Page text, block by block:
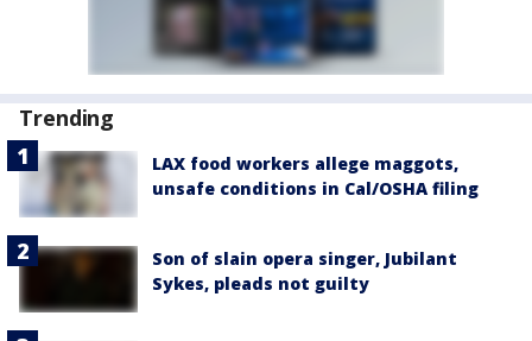
Trending
LAX food workers allege maggots,
unsafe conditions in Cal/OSHA filing
Son of slain opera singer, Jubilant
Sykes, pleads not guilty